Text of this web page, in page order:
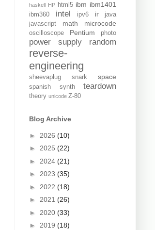
haskell HP html5 ibm ibm1401
ibm360 intel ipv6 ir
java
javascript
math microcode
oscilloscope Pentium photo
power supply random
reverse-
engineering
sheevaplug snark space
spanish synth teardown
theory unicode Z-80
Blog Archive
► 2026 (10)
► 2025 (22)
► 2024 (21)
► 2023 (35)
► 2022 (18)
► 2021 (26)
► 2020 (33)
► 2019 (18)